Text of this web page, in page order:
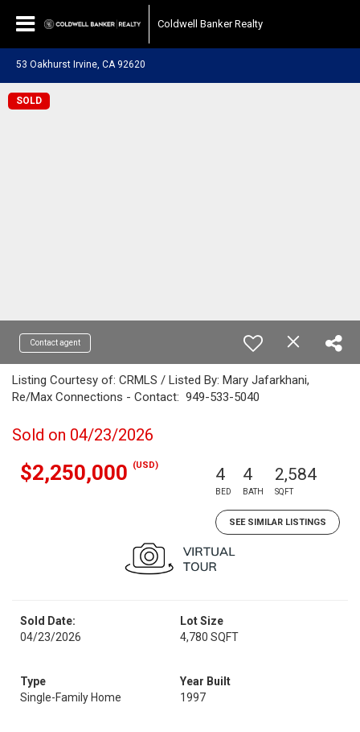
Coldwell Banker Realty
53 Oakhurst Irvine, CA 92620
SOLD
Contact agent
Listing Courtesy of: CRMLS / Listed By: Mary Jafarkhani,
Re/Max Connections - Contact: 949-533-5040
Sold on 04/23/2026
$2,250,000 (USD) 4
BED
4
BATH
2,584
SQFT
SEE SIMILAR LISTINGS
Sold Date:
04/23/2026
Lot Size
4,780 SQFT
Type
Single-Family Home
Year Built
1997